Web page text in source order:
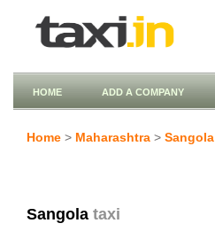
HOME ADD A COMPANY
Home > Maharashtra > Sangola
Sangola taxi